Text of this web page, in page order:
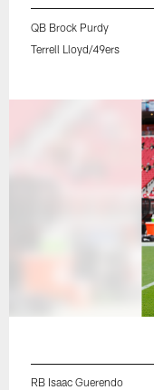
QB Brock Purdy
Terrell Lloyd/49ers
RB Isaac Guerendo